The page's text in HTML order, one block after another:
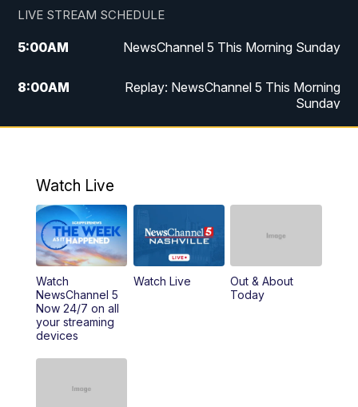
LIVE STREAM SCHEDULE
5:00AM NewsChannel 5 This Morning Sunday
8:00AM
Replay: NewsChannel 5 This Morning
Sunday
5:30PM
6:00PM
Replay: NewsChannel 5 Sunday at 5:30
10:00PM NewsChannel 5 Sunday at 10 p.m.
10:22PM
10:35PM
Replay: NewsChannel 5 Sunday at 10
Watch Live
Watch
NewsChannel 5
Now 24/7 on all
your streaming
devices
Watch Live
Out & About
Today